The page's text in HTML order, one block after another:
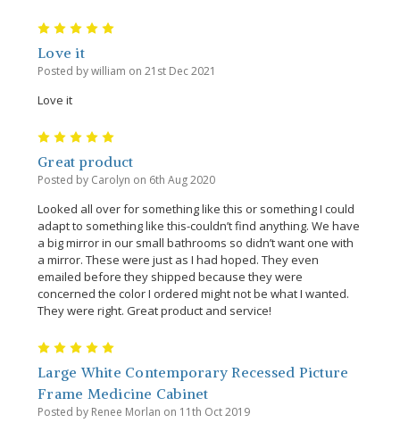
Love it
Posted by william on 21st Dec 2021
Love it
Great product
Posted by Carolyn on 6th Aug 2020
Looked all over for something like this or something I could
adapt to something like this-couldn’t find anything. We have
a big mirror in our small bathrooms so didn’t want one with
a mirror. These were just as I had hoped. They even
emailed before they shipped because they were
concerned the color I ordered might not be what I wanted.
They were right. Great product and service!
Large White Contemporary Recessed Picture
Frame Medicine Cabinet
Posted by Renee Morlan on 11th Oct 2019